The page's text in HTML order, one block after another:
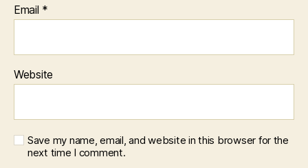
Email *
Website
Save my name, email, and website in this browser for the
next time I comment.